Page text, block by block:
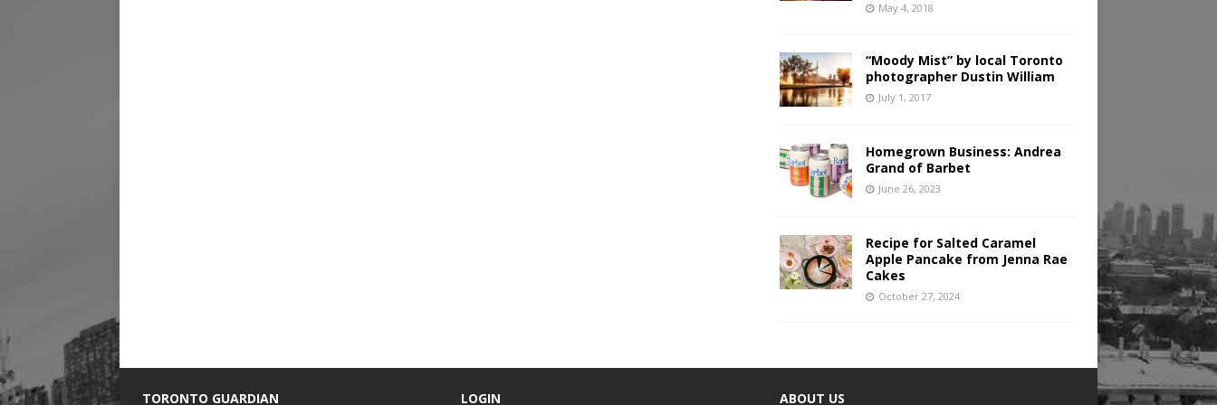
May 4, 2018
“Moody Mist” by local Toronto
photographer Dustin William
July 1, 2017
Homegrown Business: Andrea
Grand of Barbet
June 26, 2023
Recipe for Salted Caramel
Apple Pancake from Jenna Rae
Cakes
October 27, 2024
TORONTO GUARDIAN LOGIN ABOUT US